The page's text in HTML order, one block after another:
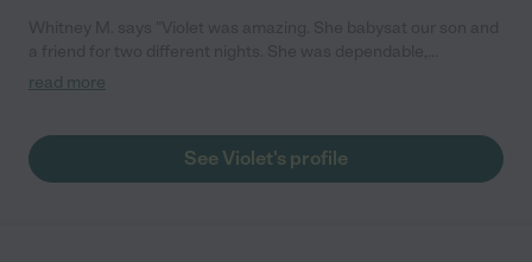
confident, prepared and fun. She led the boys to play in the
them settled and ready for bed. We felt so good leaving the
boys with Violet. She came prepared with toys for the evening
read more
See Violet's profile